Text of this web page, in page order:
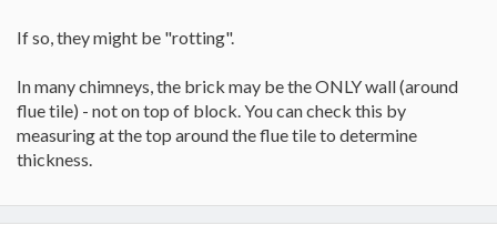
If so, they might be "rotting".
In many chimneys, the brick may be the ONLY wall (around
flue tile) - not on top of block. You can check this by
measuring at the top around the flue tile to determine
thickness.